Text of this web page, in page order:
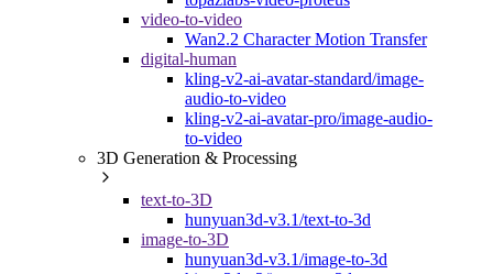
video-to-video
Wan2.2 Character Motion Transfer
digital-human
kling-v2-ai-avatar-standard/image-
audio-to-video
kling-v2-ai-avatar-pro/image-audio-
to-video
3D Generation & Processing
text-to-3D
hunyuan3d-v3.1/text-to-3d
image-to-3D
hunyuan3d-v3.1/image-to-3d